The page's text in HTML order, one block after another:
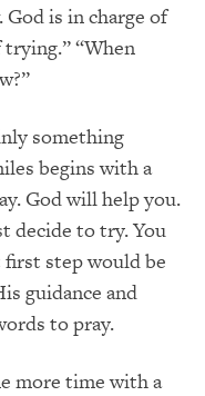
is in charge of
“When
something
begins with a
God will help you.
decide to try. You
step would be
guidance and
to pray.
more time with a